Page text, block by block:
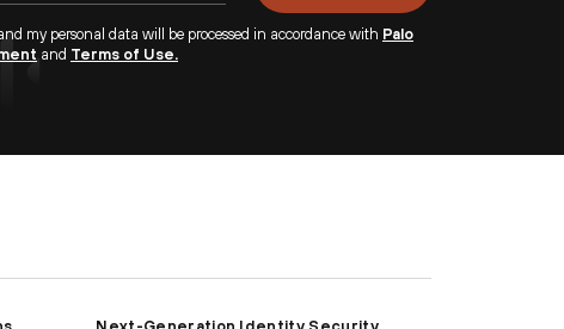
my personal data will be processed in accordance with Palo
and Terms of Use.